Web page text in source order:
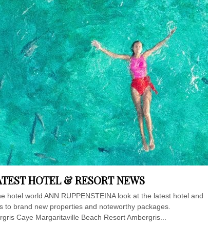
HOTEL & RESORT NEWS
hotel world ANN RUPPENSTEINA look at the latest hotel and
to brand new properties and noteworthy packages.
Caye Margaritaville Beach Resort Ambergris...